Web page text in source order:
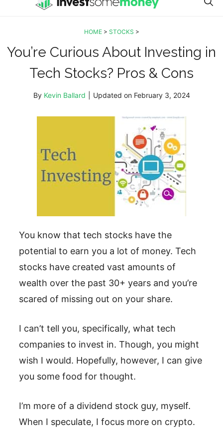
HOME> STOCKS >
You’re Curious About Investing in
Tech Stocks? Pros & Cons
By Kevin Ballard Updated on February 3, 2024
You know that tech stocks have the
potential to earn you a lot of money. Tech
stocks have created vast amounts of
wealth over the past 30+ years and you’re
scared of missing out on your share.
I can’t tell you, specifically, what tech
companies to invest in. Though, you might
wish I would. Hopefully, however, I can give
you some food for thought.
I’m more of a dividend stock guy, myself.
When I speculate, I focus more on crypto.